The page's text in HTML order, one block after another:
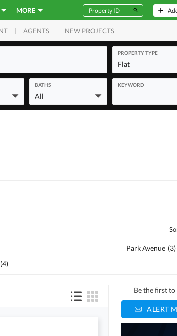
MORE
AGENTS NEW PROJECTS
PROPERTY TYPE
Flat
BATHS
All
KEYWORD
(4)
Park Avenue (3)
Be the first
ALERT